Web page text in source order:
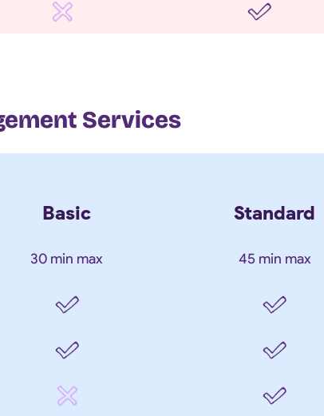
Services
Basic Standard
30 min max 45 min max